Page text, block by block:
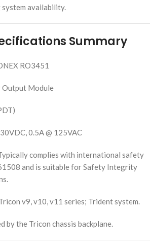
availability.
Summary
RO3451
Output Module
0.5A @ 125VAC
complies with international safety
and is suitable for Safety Integrity
v9, v10, v11 series; Trident system.
by the Tricon chassis backplane.